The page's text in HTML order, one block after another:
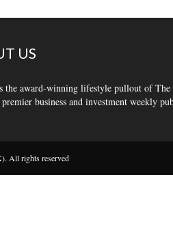
US
the award-winning lifestyle pullout of The
premier business and investment weekly
All rights reserved